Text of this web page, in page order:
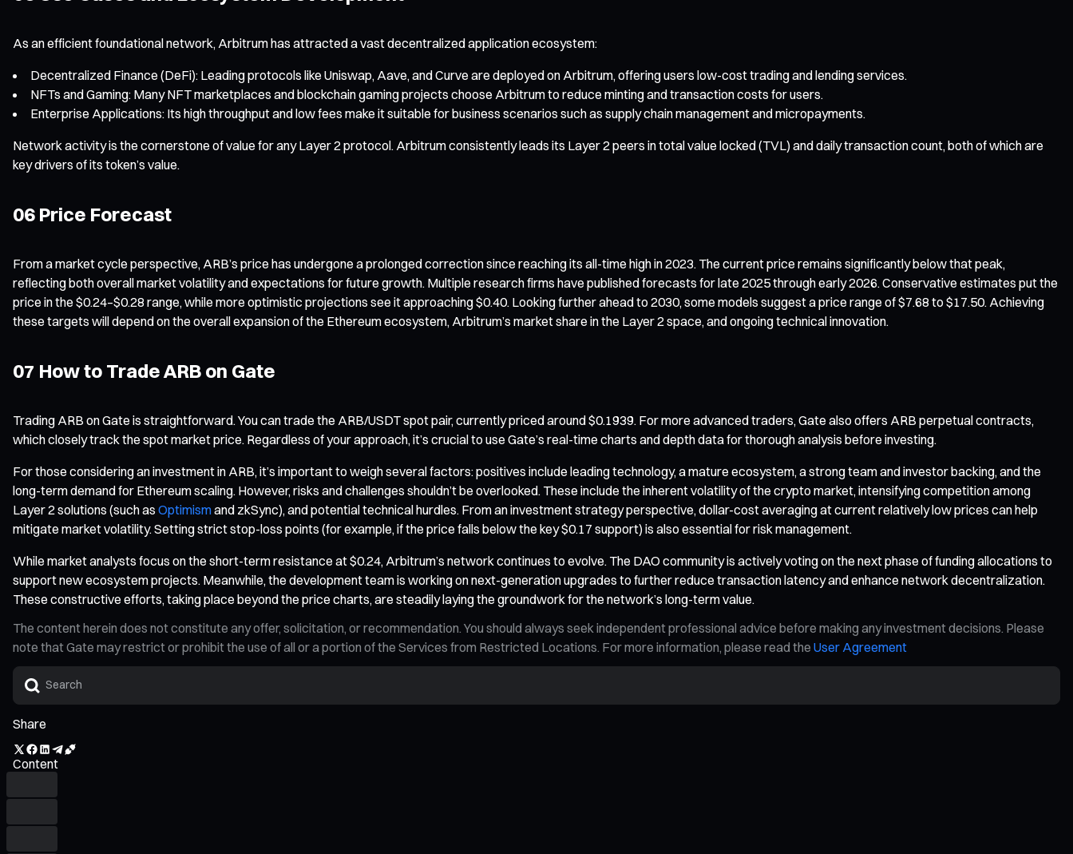
As an efficient foundational network, Arbitrum has attracted a vast decentralized application ecosystem:
Decentralized Finance (DeFi): Leading protocols like Uniswap, Aave, and Curve are deployed on Arbitrum, offering users low-cost trading and lending services.
NFTs and Gaming: Many NFT marketplaces and blockchain gaming projects choose Arbitrum to reduce minting and transaction costs for users.
Enterprise Applications: Its high throughput and low fees make it suitable for business scenarios such as supply chain management and micropayments.
Network activity is the cornerstone of value for any Layer 2 protocol. Arbitrum consistently leads its Layer 2 peers in total value locked (TVL) and daily transaction count, both of which are
key drivers of its token’s value.
06 Price Forecast
From a market cycle perspective, ARB’s price has undergone a prolonged correction since reaching its all-time high in 2023. The current price remains significantly below that peak,
reflecting both overall market volatility and expectations for future growth. Multiple research firms have published forecasts for late 2025 through early 2026. Conservative estimates put the
price in the $0.24–$0.28 range, while more optimistic projections see it approaching $0.40. Looking further ahead to 2030, some models suggest a price range of $7.68 to $17.50. Achieving
these targets will depend on the overall expansion of the Ethereum ecosystem, Arbitrum’s market share in the Layer 2 space, and ongoing technical innovation.
07 How to Trade ARB on Gate
Trading ARB on Gate is straightforward. You can trade the ARB/USDT spot pair, currently priced around $0.1939. For more advanced traders, Gate also offers ARB perpetual contracts,
which closely track the spot market price. Regardless of your approach, it’s crucial to use Gate’s real-time charts and depth data for thorough analysis before investing.
For those considering an investment in ARB, it’s important to weigh several factors: positives include leading technology, a mature ecosystem, a strong team and investor backing, and the
long-term demand for Ethereum scaling. However, risks and challenges shouldn’t be overlooked. These include the inherent volatility of the crypto market, intensifying competition among
Layer 2 solutions (such as Optimismand zkSync), and potential technical hurdles. From an investment strategy perspective, dollar-cost averaging at current relatively low prices can help
mitigate market volatility. Setting strict stop-loss points (for example, if the price falls below the key $0.17 support) is also essential for risk management.
While market analysts focus on the short-term resistance at $0.24, Arbitrum’s network continues to evolve. The DAO community is actively voting on the next phase of funding allocations to
support new ecosystem projects. Meanwhile, the development team is working on next-generation upgrades to further reduce transaction latency and enhance network decentralization.
These constructive efforts, taking place beyond the price charts, are steadily laying the groundwork for the network’s long-term value.
The content herein does not constitute any offer, solicitation, or recommendation. You should always seek independent professional advice before making any investment decisions. Please
note that Gate may restrict or prohibit the use of all or a portion of the Services from Restricted Locations. For more information, please read the User Agreement
Share
Content